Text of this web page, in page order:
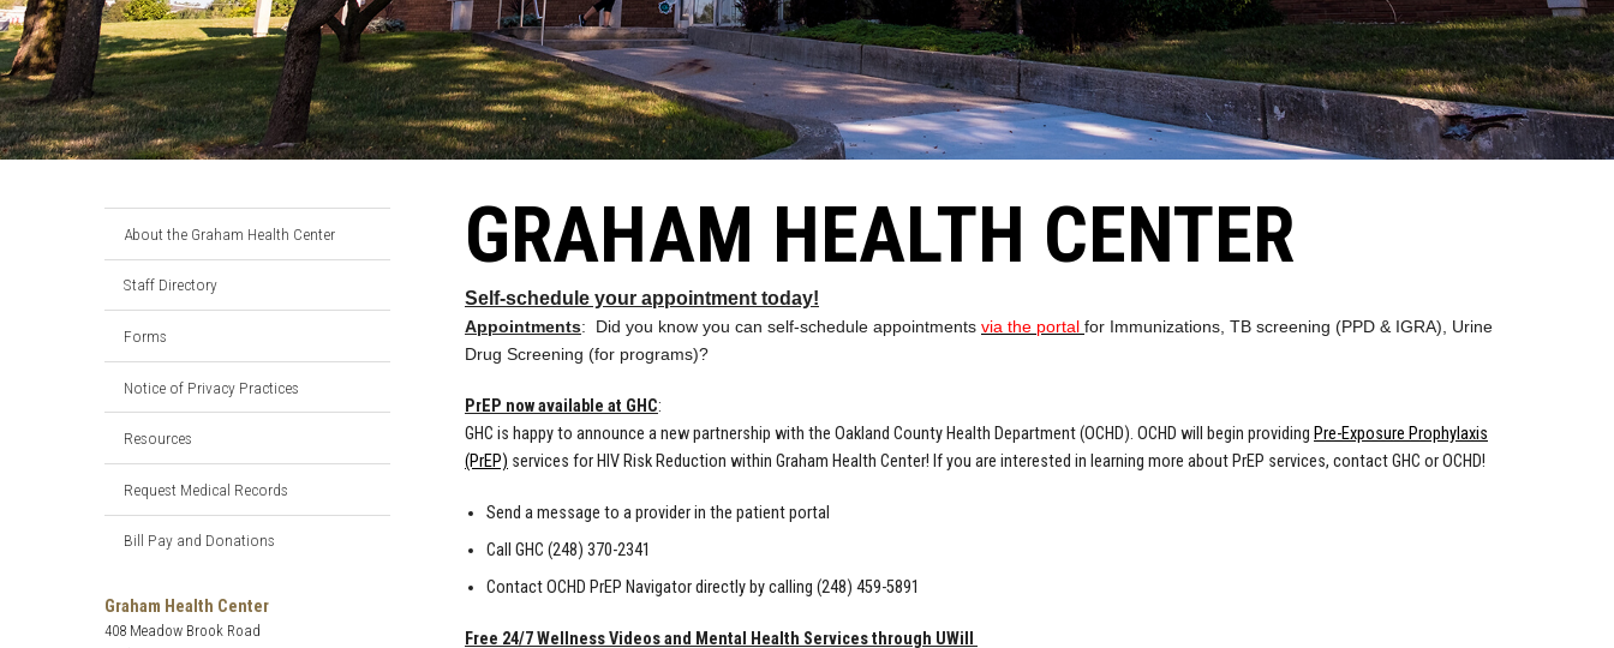
About the Graham Health Center
Staff Directory
Forms
Notice of Privacy Practices
Resources
Request Medical Records
Bill Pay and Donations
Graham Health Center
408 Meadow Brook Road
GRAHAM HEALTH CENTER
Self-schedule your appointment today!
Appointments: Did you know you can self-schedule appointments via the portal for Immunizations, TB screening (PPD & IGRA), Urine
Drug Screening (for programs)?
PrEP now available at GHC:
GHC is happy to announce a new partnership with the Oakland County Health Department (OCHD). OCHD will begin providing Pre-Exposure Prophylaxis
(PrEP) services for HIV Risk Reduction within Graham Health Center! If you are interested in learning more about PrEP services, contact GHC or OCHD!
Send a message to a provider in the patient portal
Call GHC (248) 370-2341
Contact OCHD PrEP Navigator directly by calling (248) 459-5891
Free 24/7 Wellness Videos and Mental Health Services through UWill